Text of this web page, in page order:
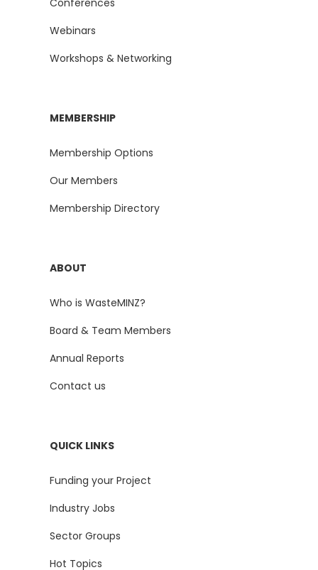
Conferences
Webinars
Workshops & Networking
MEMBERSHIP
Membership Options
Our Members
Membership Directory
ABOUT
Who is WasteMINZ?
Board & Team Members
Annual Reports
Contact us
QUICK LINKS
Funding your Project
Industry Jobs
Sector Groups
Hot Topics